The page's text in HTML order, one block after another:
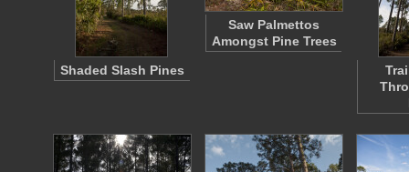
Shaded Slash Pines
Saw Palmettos
Amongst Pine Trees